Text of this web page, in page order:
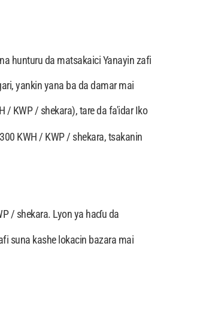
hunturu da matsakaici Yanayin zafi
yankin yana ba da damar mai
/ KWP / shekara), tare da fa'idar Iko
KWH / KWP / shekara, tsakanin
/ shekara. Lyon ya haɗu da
suna kashe lokacin bazara mai